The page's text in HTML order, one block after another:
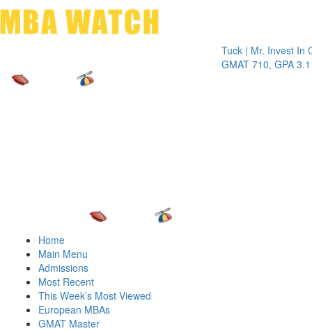
Tuck | Mr. Invest In
GMAT 710, GPA 3.1
Home
Main Menu
Admissions
Most Recent
This Week’s Most Viewed
European MBAs
GMAT Master